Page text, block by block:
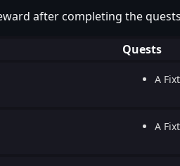
after completing the
Quests
A
A